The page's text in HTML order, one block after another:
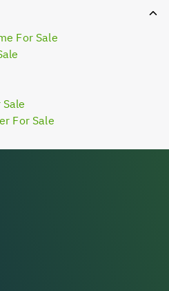
For Sale
For Sale